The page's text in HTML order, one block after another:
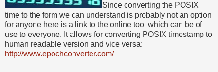
Since converting the POSIX
time to the form we can understand is probably not an option
for anyone here is a link to the online tool which can be of
use to everyone. It allows for converting POSIX timestamp to
human readable version and vice versa:
http://www.epochconverter.com/